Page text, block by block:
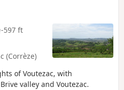
to
can follow
is a little
2025.The
ruins of
the path
-597 ft
(Corrèze)
of Voutezac, with
valley and Voutezac.